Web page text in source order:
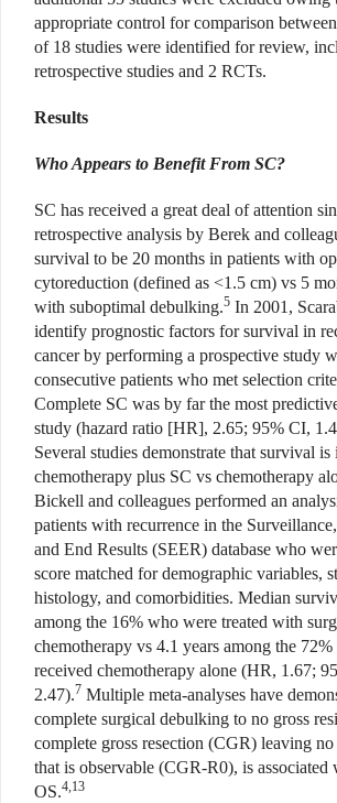
appropriate control for comparison
of 18 studies were identified for review,
retrospective studies and 2 RCTs.
Results
Who Appears to Benefit From SC?
SC has received a great deal of attention
retrospective analysis by Berek and
survival to be 20 months in patients with
cytoreduction (defined as <1.5 cm) vs 5
with suboptimal debulking.5 In 2001,
identify prognostic factors for survival in
cancer by performing a prospective study
consecutive patients who met selection
Complete SC was by far the most
study (hazard ratio [HR], 2.65; 95% CI,
Several studies demonstrate that survival
chemotherapy plus SC vs chemotherapy
Bickell and colleagues performed an
patients with recurrence in the
and End Results (SEER) database who
score matched for demographic variables,
histology, and comorbidities. Median
among the 16% who were treated with
chemotherapy vs 4.1 years among the
received chemotherapy alone (HR, 1.67;
2.47).7 Multiple meta-analyses have
complete surgical debulking to no gross
complete gross resection (CGR) leaving
that is observable (CGR-R0), is associated
OS.4,13